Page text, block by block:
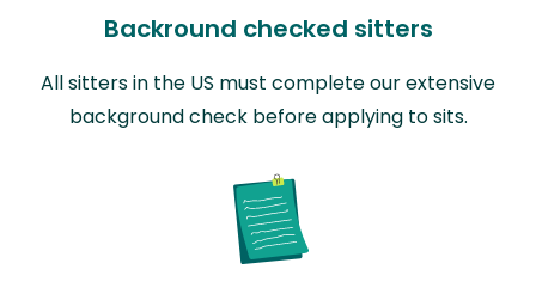
Backround checked sitters
All sitters in the US must complete our extensive
background check before applying to sits.